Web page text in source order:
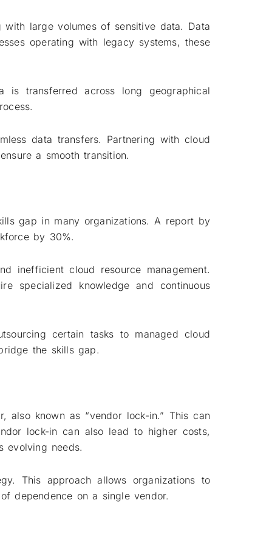
large volumes of sensitive data. Data
operating with legacy systems, these
is transferred across long geographical
data transfers. Partnering with cloud
a smooth transition.
gap in many organizations. A report by
by 30%.
inefficient cloud resource management.
specialized knowledge and continuous
certain tasks to managed cloud
the skills gap.
known as “vendor lock-in.” This can
lock-in can also lead to higher costs,
evolving needs.
This approach allows organizations to
dependence on a single vendor.